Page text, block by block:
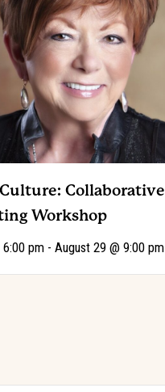
Collaborative
Workshop
pm- August 29 @ 9:00 pm